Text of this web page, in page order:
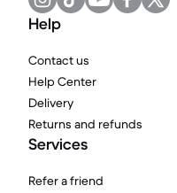
Help
Contact us
Help Center
Delivery
Returns and refunds
Services
Refer a friend